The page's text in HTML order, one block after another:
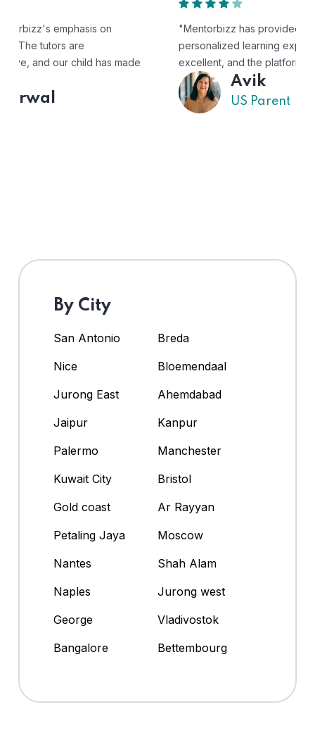
"Mentorbizz has provided our child with a flexible and
personalized learning experience. The tutors are
excellent, and the platform is easy to use."
By City
San Antonio
Breda
Nice
Bloemendaal
Jurong East
Ahemdabad
Jaipur
Kanpur
Palermo
Manchester
Kuwait City
Bristol
Gold coast
Ar Rayyan
Petaling Jaya
Moscow
Nantes
Shah Alam
Naples
Jurong west
George
Vladivostok
Bangalore
Bettembourg